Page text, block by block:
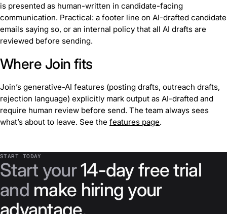
is presented as human-written in candidate-facing
communication. Practical: a footer line on AI-drafted candidate
emails saying so, or an internal policy that all AI drafts are
reviewed before sending.
Where Join fits
Join’s generative-AI features (posting drafts, outreach drafts,
rejection language) explicitly mark output as AI-drafted and
require human review before send. The team always sees
what’s about to leave. See the features page.
START TODAY
Start your14-day free trial
and make hiring your
advantage.